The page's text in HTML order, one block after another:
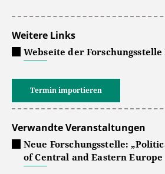
Weitere Links
Webseite der Forschungsstelle
Termin importieren
Verwandte Veranstaltungen
Neue Forschungsstelle:
of Central and Eastern Europe